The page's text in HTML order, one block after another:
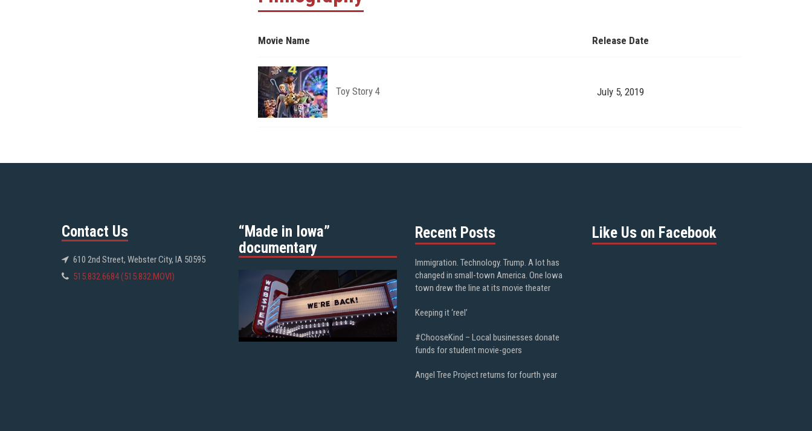
Movie Name Release Date
Toy Story 4 July 5, 2019
Contact Us
610 2nd Street, Webster City, IA 50595
515.832.6684 (515.832.MOVI)
“Made in Iowa”
documentary
Recent Posts
Immigration. Technology. Trump. A lot has
changed in small-town America. One Iowa
town drew the line at its movie theater
Keeping it ‘reel’
#ChooseKind – Local businesses donate
funds for student movie-goers
Angel Tree Project returns for fourth year
Like Us on Facebook